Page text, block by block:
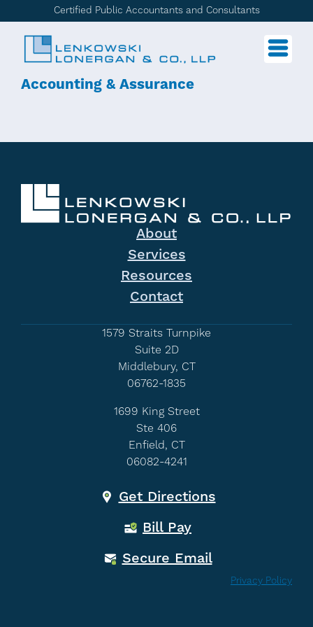
Certified Public Accountants and Consultants
Accounting & Assurance
About
Services
Resources
Contact
1579 Straits Turnpike
Suite 2D
Middlebury, CT
06762-1835
1699 King Street
Ste 406
Enfield, CT
06082-4241
Get Directions
Bill Pay
Secure Email
Privacy Policy